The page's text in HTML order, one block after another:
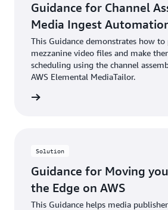
Guidance for Channel
Media Ingest
This Guidance demonstrates how to
mezzanine video files and make
scheduling using the channel
AWS Elemental MediaTailor.
Solution
Guidance for Moving
the Edge on AWS
This Guidance helps media